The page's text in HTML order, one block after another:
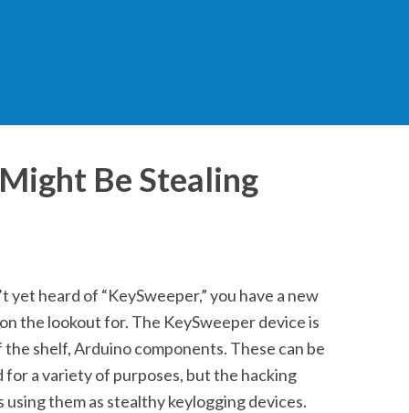
Be Stealing
yet heard of “KeySweeper,” you have a new
the lookout for. The KeySweeper device is
shelf, Arduino components. These can be
for a variety of purposes, but the hacking
using them as stealthy keylogging devices.